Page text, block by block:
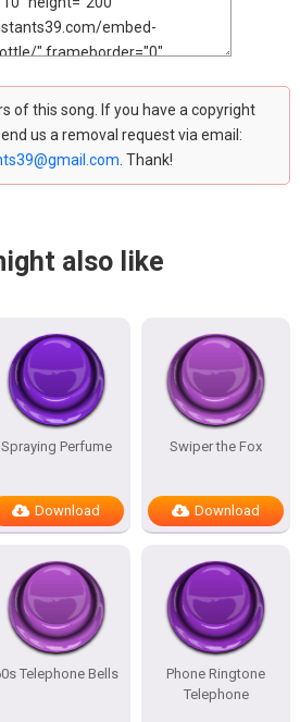
of this song. If you have a copyright
us a removal request via email:
. Thank!
also like
Spraying Perfume
Download
Swiper the Fox
Download
Telephone Bells
Phone Ringtone
Telephone